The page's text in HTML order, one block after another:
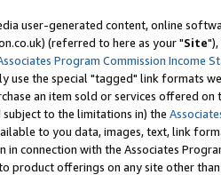
user-generated content, online
(referred to here as your "Site
Program Commission Income
use the special "tagged" link formats
an item sold or services offered
to the limitations in) the
to you data, images, text, link
connection with the Associates
product offerings on any site other than